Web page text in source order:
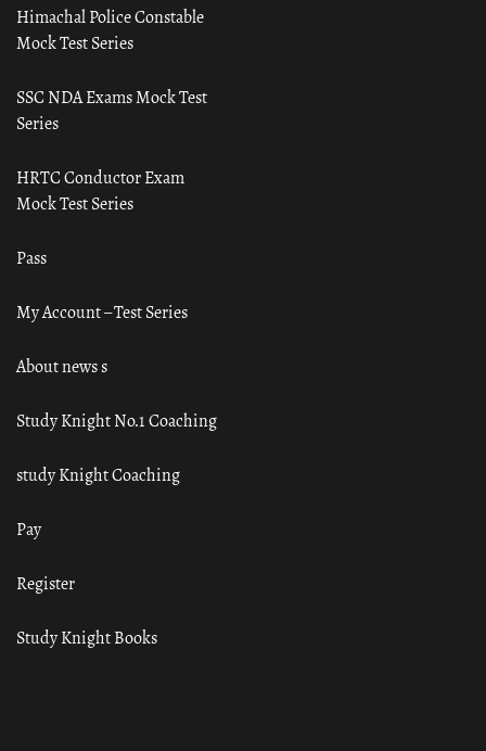
Himachal Police Constable
Mock Test Series
SSC NDA Exams Mock Test
Series
HRTC Conductor Exam
Mock Test Series
Pass
My Account – Test Series
About news s
Study Knight No.1 Coaching
study Knight Coaching
Pay
Register
Study Knight Books